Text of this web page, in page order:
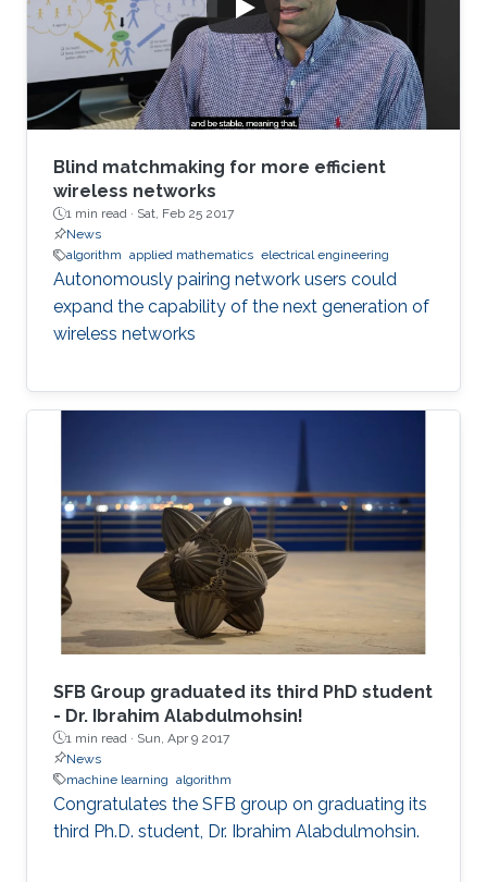
Blind matchmaking for more efficient
wireless networks
1 min read · Sat, Feb 25 2017
News
algorithm applied mathematics electrical engineering
Autonomously pairing network users could
expand the capability of the next generation of
wireless networks
SFB Group graduated its third PhD student
- Dr. Ibrahim Alabdulmohsin!
1 min read · Sun, Apr 9 2017
News
machine learning algorithm
Congratulates the SFB group on graduating its
third Ph.D. student, Dr. Ibrahim Alabdulmohsin.